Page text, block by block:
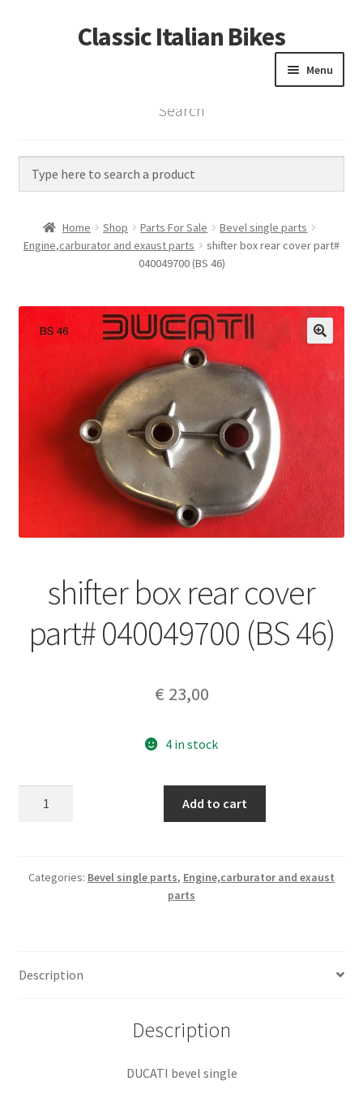
Skip
to
Skip
to
Classic Italian Bikes
Menu
Home
Vintage Bikes
Custom Builds
Contact
Search
Home Shop Parts For Sale
Bevel single parts
Engine,carburator and exaust parts
shifter box rear cover part#
040049700 (BS 46)
shifter box rear cover
part# 040049700 (BS 46)
€ 23,00
4 in stock
part#
Add to cart
Categories: Bevel single parts, Engine,carburator and exaust
parts
Description
Description
DUCATI bevel single